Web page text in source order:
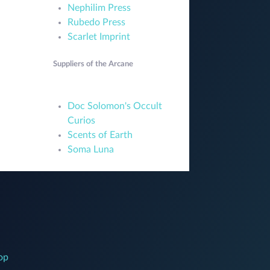
Nephilim Press
Rubedo Press
Scarlet Imprint
Suppliers of the Arcane
Doc Solomon's Occult
Curios
Scents of Earth
Soma Luna